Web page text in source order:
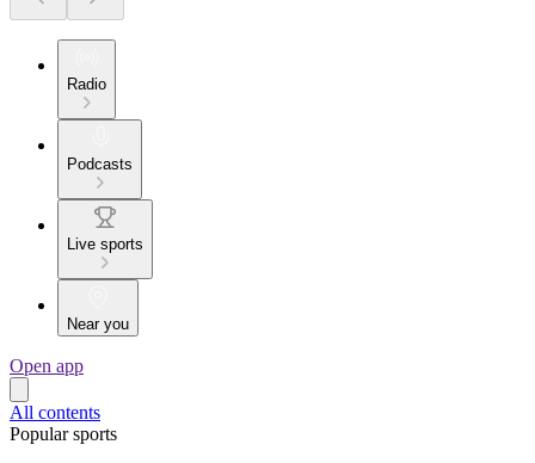
Radio
Podcasts
Live sports
Near you
Open app
All contents
Popular sports